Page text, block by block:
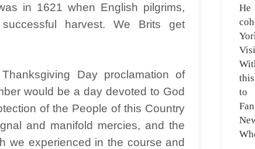
in 1621 when English pilgrims,
harvest. We Brits get
Day proclamation of
would be a day devoted to God
of the People of this Country
and manifold mercies, and the
we experienced in the course and
He
to